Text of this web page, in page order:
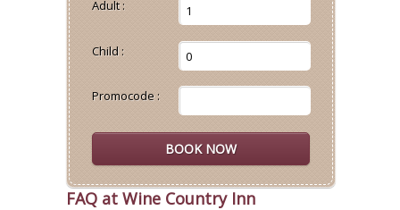
Adult :
Child :
Promocode :
FAQ at Wine Country Inn